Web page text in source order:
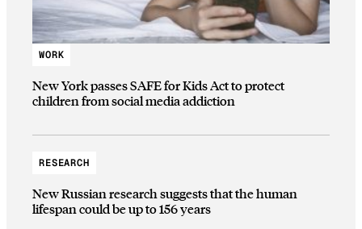
WORK
New York passes SAFE for Kids Act to protect
children from social media addiction
RESEARCH
New Russian research suggests that the human
lifespan could be up to 156 years